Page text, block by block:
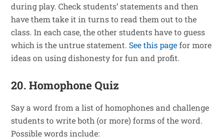
during play. Check students’ statements and then
have them take it in turns to read them out to the
class. In each case, the other students have to guess
which is the untrue statement.See this pagefor more
ideas on using dishonesty for fun and profit.
20. Homophone Quiz
Say a word from a list of homophones and challenge
students to write both (or more) forms of the word.
Possible words include: